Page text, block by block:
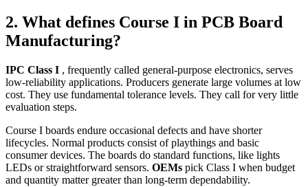
2. What defines Course I in PCB Board
Manufacturing?
IPC Class I , frequently called general‑purpose electronics, serves
low‑reliability applications. Producers generate large volumes at low
cost. They use fundamental tolerance levels. They call for very little
evaluation steps.
Course I boards endure occasional defects and have shorter
lifecycles. Normal products consist of playthings and basic
consumer devices. The boards do standard functions, like lights
LEDs or straightforward sensors. OEMs pick Class I when budget
and quantity matter greater than long‑term dependability.